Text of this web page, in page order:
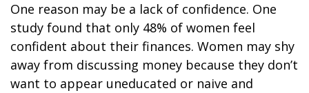
One reason may be a lack of confidence. One
study found that only 48% of women feel
confident about their finances. Women may shy
away from discussing money because they don’t
want to appear uneducated or naive and